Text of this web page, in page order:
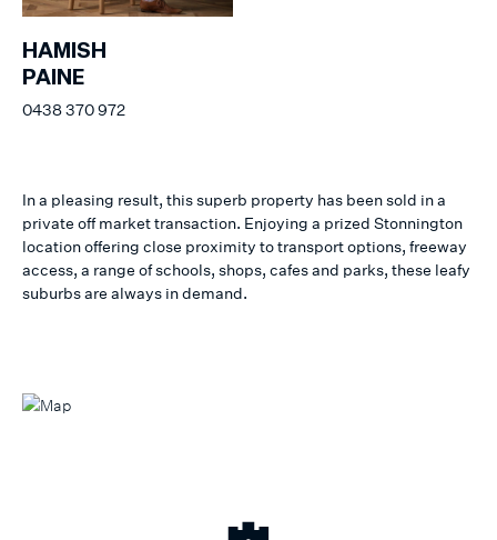
HAMISH
PAINE
0438 370 972
In a pleasing result, this superb property has been sold in a
private off market transaction. Enjoying a prized Stonnington
location offering close proximity to transport options, freeway
access, a range of schools, shops, cafes and parks, these leafy
suburbs are always in demand.